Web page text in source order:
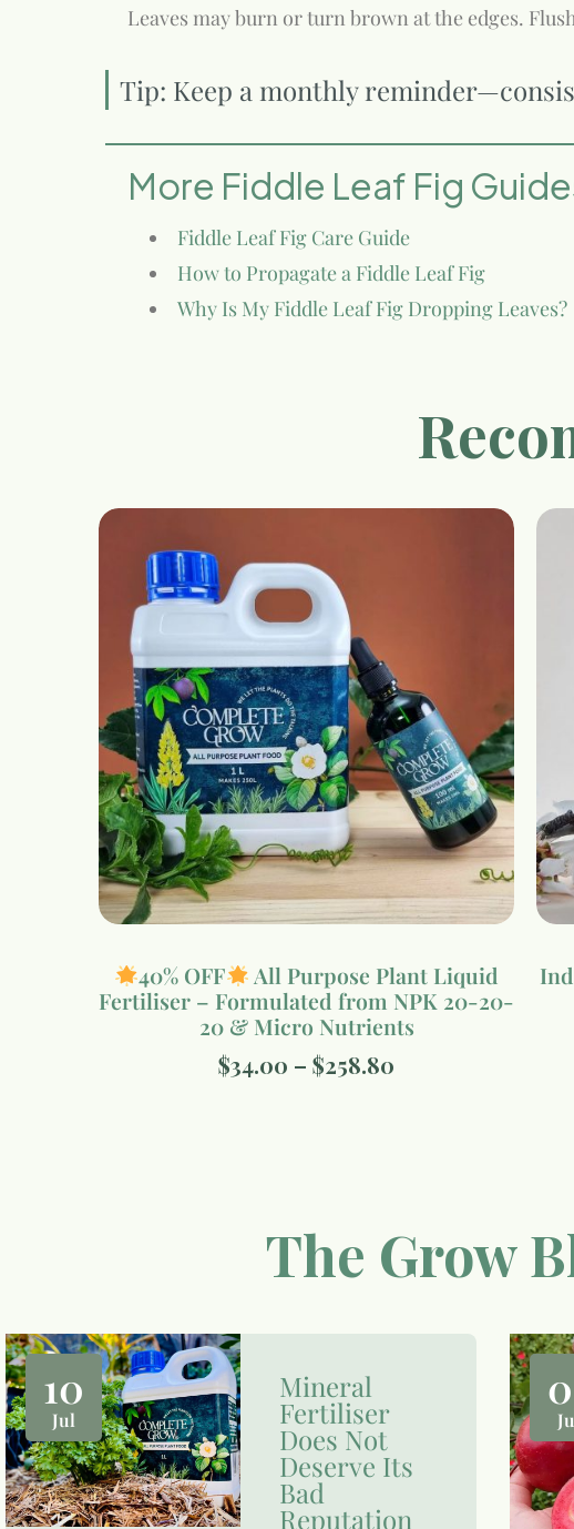
Leaves may burn or turn brown at the edges.
Tip: Keep a monthly
More Fiddle Leaf Fig
Fiddle Leaf Fig Care Guide
How to Propagate a Fiddle Leaf Fig
Why Is My Fiddle Leaf Fig Dropping Leaves?
40% OFF
All Purpose Plant Liquid
Fertiliser – Formulated from NPK 20-20-
20 & Micro Nutrients
$34.00 – $258.80
The Grow
10
Jul
Mineral
Fertiliser
Does Not
Deserve Its
Bad
Reputation